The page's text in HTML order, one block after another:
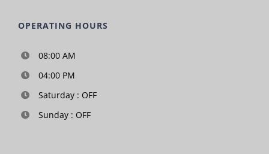
OPERATING HOURS
08:00 AM
04:00 PM
Saturday : OFF
Sunday : OFF